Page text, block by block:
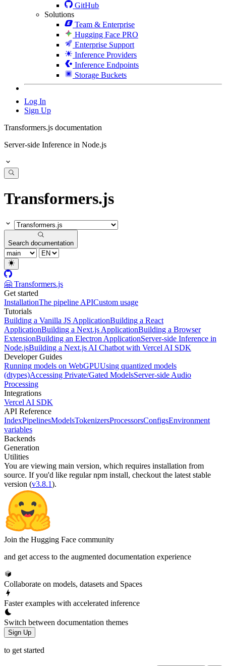
GitHub
Solutions
Team & Enterprise
Hugging Face PRO
Enterprise Support
Inference Providers
Inference Endpoints
Storage Buckets
Log In
Sign Up
Transformers.js documentation
Server-side Inference in Node.js
Transformers.js
Search documentation
🤗 Transformers.js
Get started
InstallationThe pipeline APICustom usage
Tutorials
Building a Vanilla JS ApplicationBuilding a React
ApplicationBuilding a Next.js ApplicationBuilding a Browser
ExtensionBuilding an Electron ApplicationServer-side Inference in
Node.jsBuilding a Next.js AI Chatbot with Vercel AI SDK
Developer Guides
Running models on WebGPUUsing quantized models
(dtypes)Accessing Private/Gated ModelsServer-side Audio
Processing
Integrations
Vercel AI SDK
API Reference
IndexPipelinesModelsTokenizersProcessorsConfigsEnvironment
variables
Backends
Generation
Utilities
You are viewing main version, which requires installation from
source. If you'd like regular npm install, checkout the latest stable
version (v3.8.1).
Join the Hugging Face community
and get access to the augmented documentation experience
Collaborate on models, datasets and Spaces
Faster examples with accelerated inference
Switch between documentation themes
Sign Up
to get started